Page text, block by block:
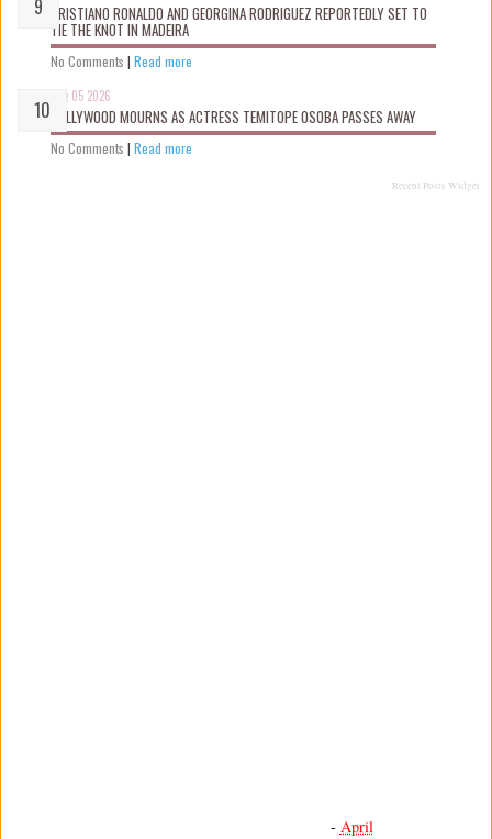
CRISTIANO RONALDO AND GEORGINA RODRIGUEZ REPORTEDLY SET TO
TIE THE KNOT IN MADEIRA
No Comments | Read more
Aug 05 2026
NOLLYWOOD MOURNS AS ACTRESS TEMITOPE OSOBA PASSES AWAY
No Comments | Read more
Recent Posts Widget
- April